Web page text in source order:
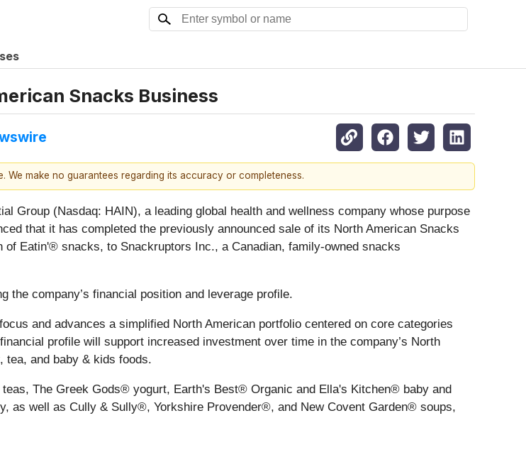
Snacks Business
make no guarantees regarding its accuracy or completeness.
Group (Nasdaq: HAIN), a leading global health and wellness company whose purpose
that it has completed the previously announced sale of its North American Snacks
Eatin'® snacks, to Snackruptors Inc., a Canadian, family-owned snacks
the company’s financial position and leverage profile.
and advances a simplified North American portfolio centered on core categories
profile will support increased investment over time in the company’s North
tea, and baby & kids foods.
The Greek Gods® yogurt, Earth's Best® Organic and Ella's Kitchen® baby and
as well as Cully & Sully®, Yorkshire Provender®, and New Covent Garden® soups,